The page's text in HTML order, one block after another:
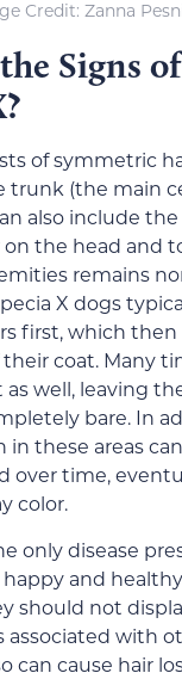
Credit: Zanna
Signs of
of symmetric
trunk (the main
also include
on the head and
remains
X dogs
first, which then
coat. Many
well, leaving
bare. In
in these areas
over time,
color.
only disease
and
should not
associated with
can cause hair